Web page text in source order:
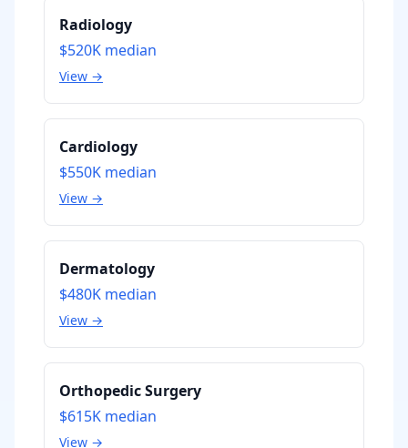
Radiology
$520K median
View →
Cardiology
$550K median
View →
Dermatology
$480K median
View →
Orthopedic Surgery
$615K median
View →